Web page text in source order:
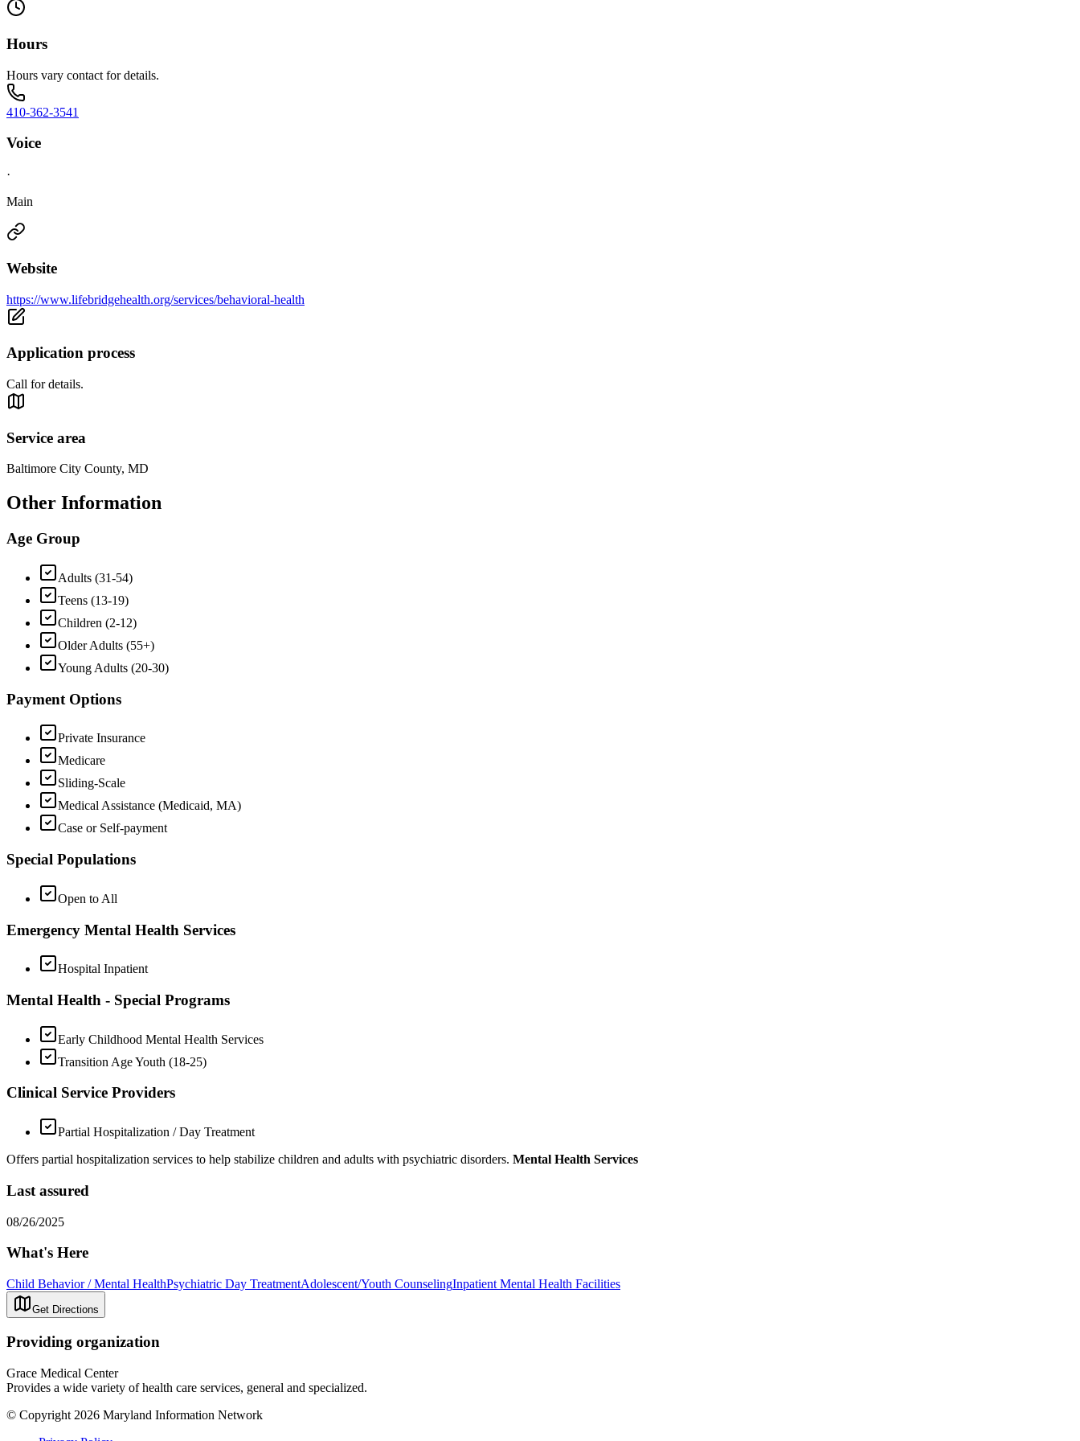
Hours
Hours vary contact for details.
410-362-3541
Voice
·
Main
Website
https://www.lifebridgehealth.org/services/behavioral-health
Application process
Call for details.
Service area
Baltimore City County, MD
Other Information
Age Group
Adults (31-54)
Teens (13-19)
Children (2-12)
Older Adults (55+)
Young Adults (20-30)
Payment Options
Private Insurance
Medicare
Sliding-Scale
Medical Assistance (Medicaid, MA)
Case or Self-payment
Special Populations
Open to All
Emergency Mental Health Services
Hospital Inpatient
Mental Health - Special Programs
Early Childhood Mental Health Services
Transition Age Youth (18-25)
Clinical Service Providers
Partial Hospitalization / Day Treatment
Offers partial hospitalization services to help stabilize children and adults with psychiatric disorders. Mental Health Services
Last assured
08/26/2025
What's Here
Child Behavior / Mental HealthPsychiatric Day TreatmentAdolescent/Youth CounselingInpatient Mental Health Facilities
Get Directions
Providing organization
Grace Medical Center
Provides a wide variety of health care services, general and specialized.
© Copyright 2026 Maryland Information Network